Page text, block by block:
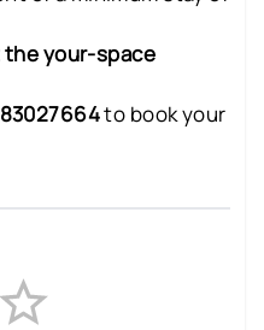
the your-space
to book your